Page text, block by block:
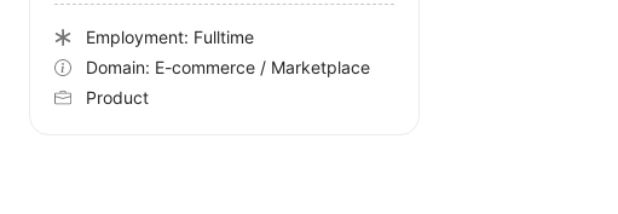
Employment: Fulltime
Domain: E-commerce / Marketplace
Product